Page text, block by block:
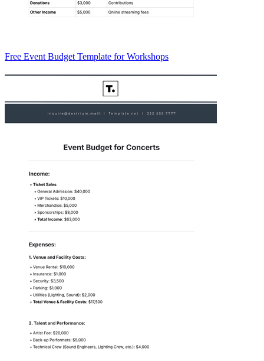
Free Event Budget Template for Workshops